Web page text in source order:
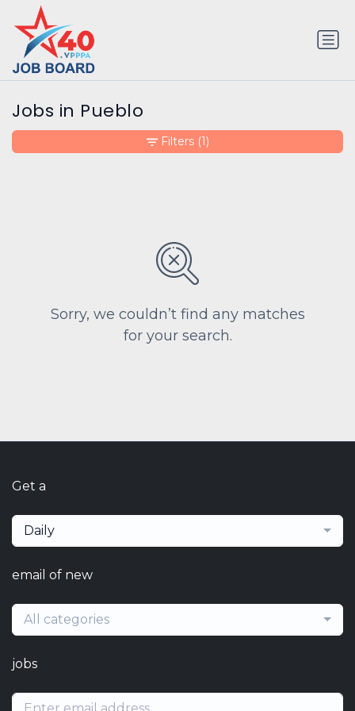
Jobs in Pueblo
Sorry, we couldn’t find any matches
for your search.
Filters (1)
Get a
Daily
email of new
All categories
jobs